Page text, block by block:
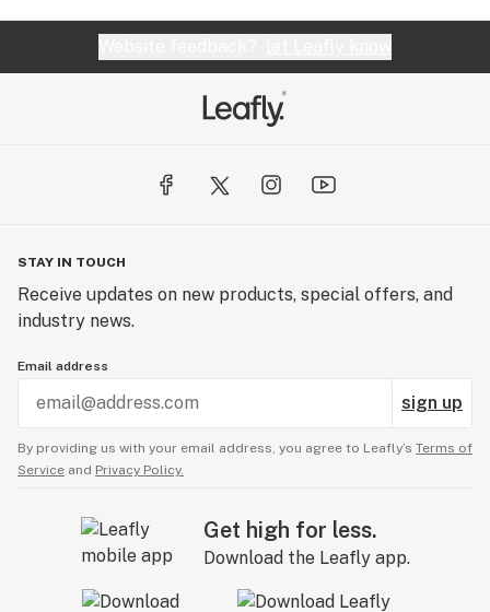
STAY IN TOUCH
Receive updates on new products, special offers, and
industry news.
Email address
sign up
By providing us with your email address, you agree to Leafly’s Terms of
Service and Privacy Policy.
Get high for less.
Download the Leafly app.